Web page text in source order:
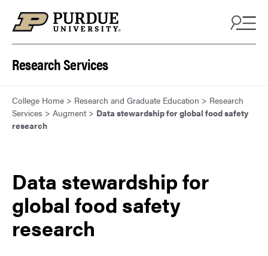
Research Services
College Home > Research and Graduate Education > Research
Services > Augment> Data stewardship for global food safety
research
Data stewardship for
global food safety
research